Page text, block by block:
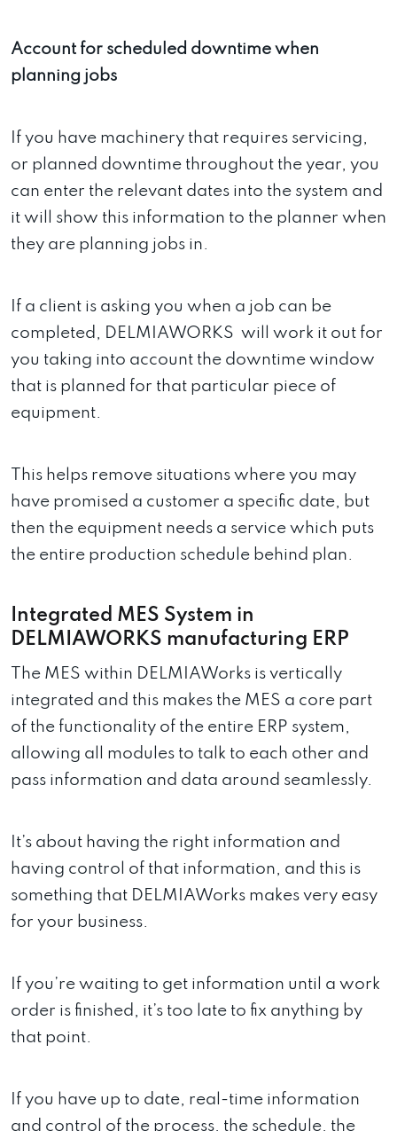
Account for scheduled downtime when
planning jobs
If you have machinery that requires servicing,
or planned downtime throughout the year, you
can enter the relevant dates into the system and
it will show this information to the planner when
they are planning jobs in.
If a client is asking you when a job can be
completed, DELMIAWORKS will work it out for
you taking into account the downtime window
that is planned for that particular piece of
equipment.
This helps remove situations where you may
have promised a customer a specific date, but
then the equipment needs a service which puts
the entire production schedule behind plan.
Integrated MES System in
DELMIAWORKS manufacturing ERP
The MES within DELMIAWorks is vertically
integrated and this makes the MES a core part
of the functionality of the entire ERP system,
allowing all modules to talk to each other and
pass information and data around seamlessly.
It’s about having the right information and
having control of that information, and this is
something that DELMIAWorks makes very easy
for your business.
If you’re waiting to get information until a work
order is finished, it’s too late to fix anything by
that point.
If you have up to date, real-time information
and control of the process, the schedule, the